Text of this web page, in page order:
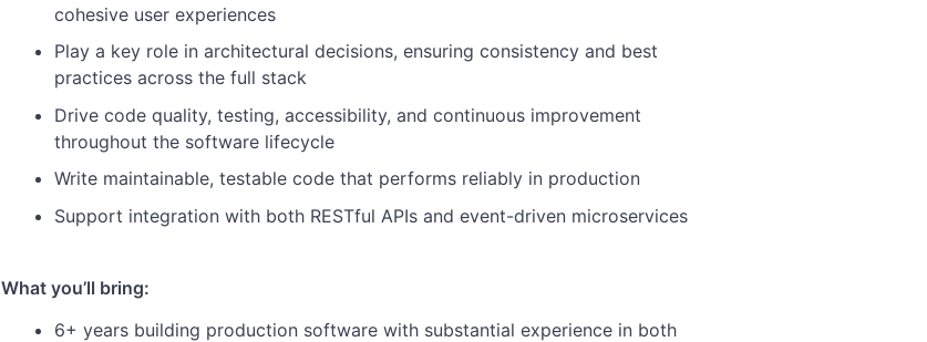
cohesive user experiences
Play a key role in architectural decisions, ensuring consistency and best
practices across the full stack
Drive code quality, testing, accessibility, and continuous improvement
throughout the software lifecycle
Write maintainable, testable code that performs reliably in production
Support integration with both RESTful APIs and event-driven microservices
What you’ll bring:
6+ years building production software with substantial experience in both